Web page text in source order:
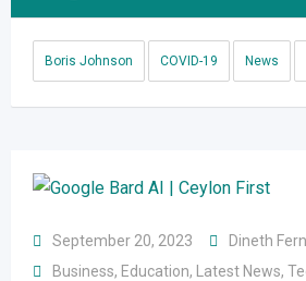
Boris Johnson COVID-19 News
September 20, 2023 Dineth
Business, Education, Latest News,